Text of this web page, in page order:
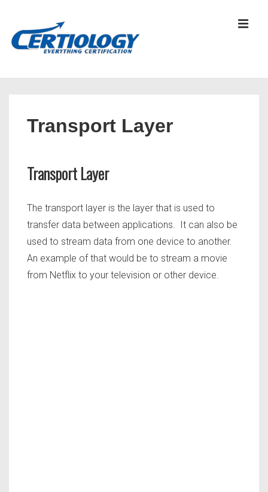
Transport Layer
Transport Layer
The transport layer is the layer that is used to
transfer data between applications. It can also be
used to stream data from one device to another.
An example of that would be to stream a movie
from Netflix to your television or other device.